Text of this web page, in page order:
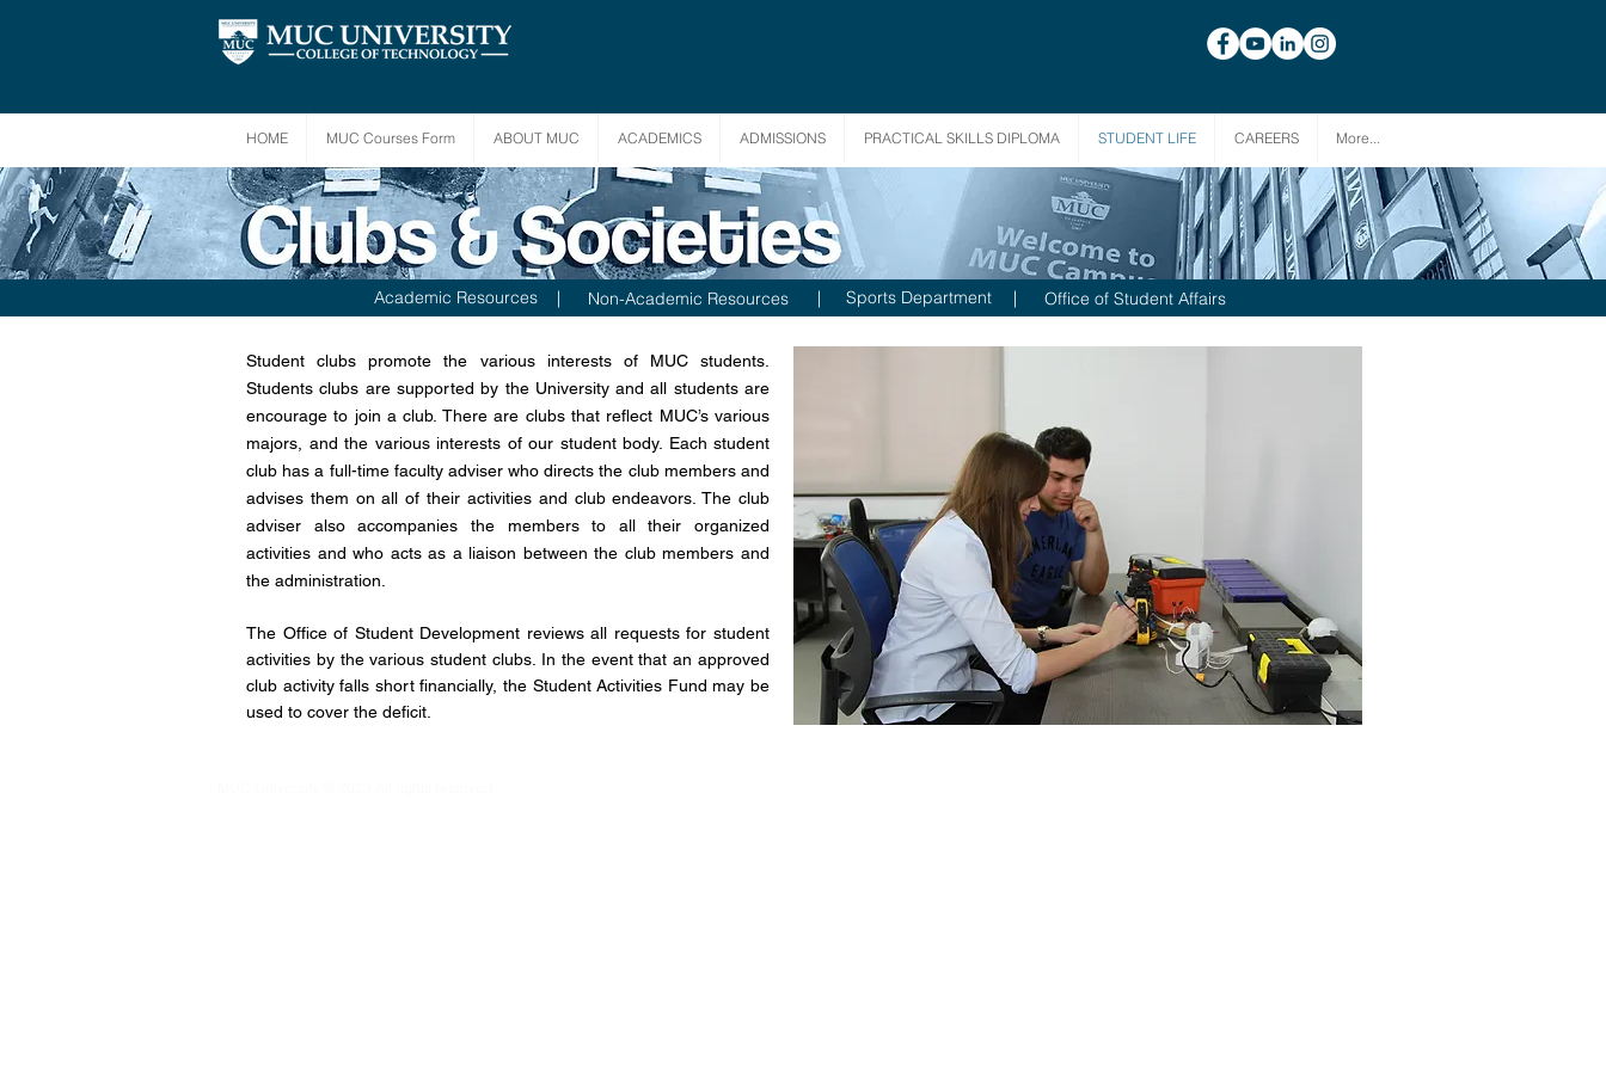
HOME MUC Courses Form ABOUT MUC ACADEMICS ADMISSIONS PRACTICAL SKILLS DIPLOMA STUDENT LIFE CAREERS More...
Academic Resources | Non-Academic Resources | Sports Department | Office of Student Affairs
Student clubs promote the various interests of MUC students.
Students clubs are supported by the University and all students are
encourage to join a club. There are clubs that reflect MUC’s various
majors, and the various interests of our student body. Each student
club has a full-time faculty adviser who directs the club members and
advises them on all of their activities and club endeavors. The club
adviser also accompanies the members to all their organized
activities and who acts as a liaison between the club members and
the administration.
The Office of Student Development reviews all requests for student
activities by the various student clubs. In the event that an approved
club activity falls short financially, the Student Activities Fund may be
used to cover the deficit.